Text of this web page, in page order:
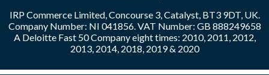
IRP Commerce Limited, Concourse 3, Catalyst, BT3 9DT, UK.
Company Number: NI 041856. VAT Number: GB 888249658
A Deloitte Fast 50 Company eight times: 2010, 2011, 2012,
2013, 2014, 2018, 2019 & 2020